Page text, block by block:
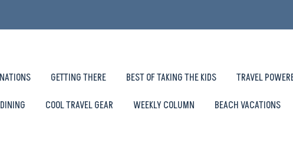
GETTING THERE BEST OF TAKING THE KIDS TRAVEL
COOL TRAVEL GEAR WEEKLY COLUMN BEACH VACATIONS